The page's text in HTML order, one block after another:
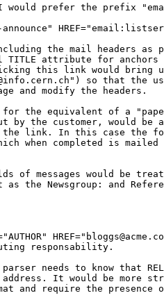
I would prefer the prefix
the mail headers as
attribute for anchors
this link would bring up
so that the
and modify the headers.
the equivalent of a
by the customer, would be
link. In this case the
when completed is
of messages would be
the Newsgroup: and
responsability.
needs to know that
It would be more
and require the